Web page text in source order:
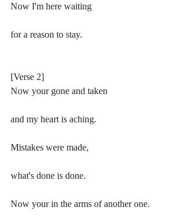
Now I'm here waiting
for a reason to stay.
[Verse 2]
Now your gone and taken
and my heart is aching.
Mistakes were made,
what's done is done.
Now your in the arms of another one.